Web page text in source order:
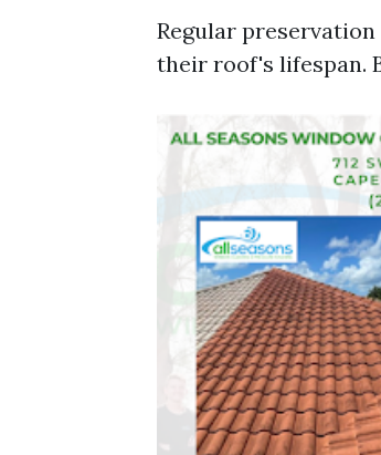
Regular
their roof's lifespan.